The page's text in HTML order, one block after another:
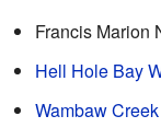
Francis Marion
Hell Hole Bay
Wambaw